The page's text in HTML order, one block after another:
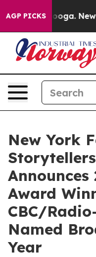
AGP PICKSNewspaper
New York
Announces
Award
CBC/
Named
Year